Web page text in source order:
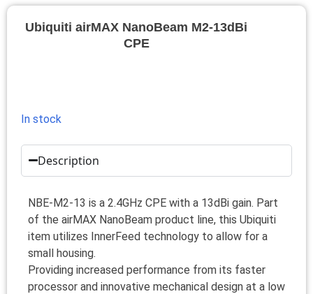
Ubiquiti airMAX NanoBeam M2-13dBi
CPE
In stock
Description
NBE-M2-13 is a 2.4GHz CPE with a 13dBi gain. Part
of the airMAX NanoBeam product line, this Ubiquiti
item utilizes InnerFeed technology to allow for a
small housing.
Providing increased performance from its faster
processor and innovative mechanical design at a low